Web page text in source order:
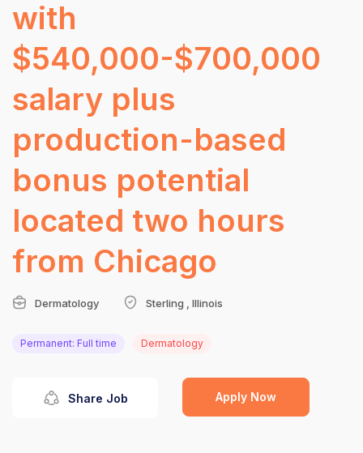
with
$540,000-$700,000
salary plus
production-based
bonus potential
located two hours
from Chicago
Dermatology Sterling , Illinois
Permanent: Full time Dermatology
Share Job Apply Now